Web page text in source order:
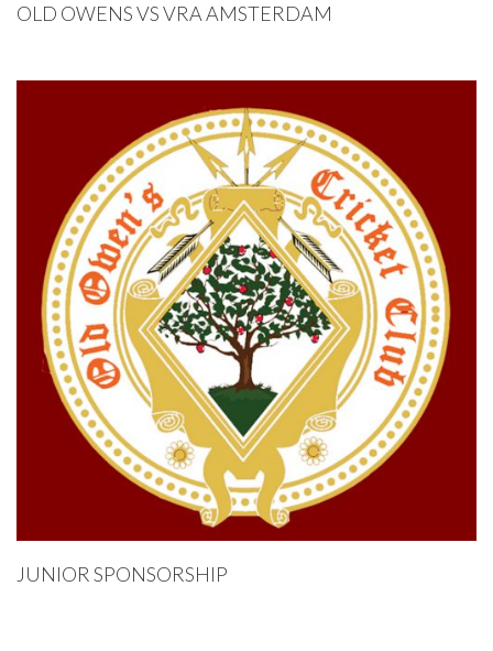
OLD OWENS VS VRA AMSTERDAM
JUNIOR SPONSORSHIP